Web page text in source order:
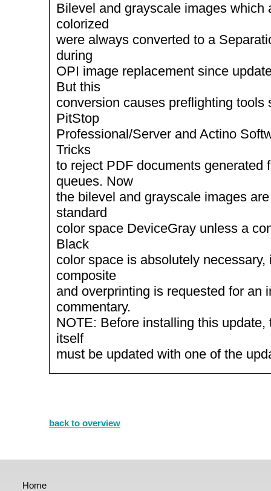
Bilevel and grayscale images which
colorized
were always converted to a
during
OPI image replacement since
But this
conversion causes preflighting tools
PitStop
Professional/Server and Actino
Tricks
to reject PDF documents generated
queues. Now
the bilevel and grayscale images
standard
color space DeviceGray unless a
Black
color space is absolutely necessary,
composite
and overprinting is requested for an
commentary.
NOTE: Before installing this update,
itself
must be updated with one of the
back to overview
Home